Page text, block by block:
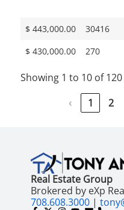
$ 443,000.00 30416
$ 430,000.00
270
Showing 1 to 10 of
‹
1 2
Real Estate Group
Brokered by eXp
708.608.3000|